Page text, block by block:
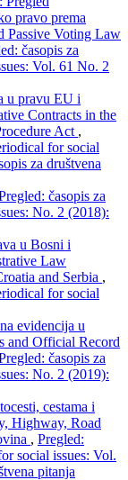
pravo prema
Passive Voting Law
časopis za
Vol. 61 No. 2
u pravu EU i
Contracts in the
Act ,
for social
za društvena
časopis za
No. 2 (2018):
u Bosni i
Law
and Serbia ,
for social
evidencija u
and Official Record
časopis za
No. 2 (2019):
cestama i
Highway, Road
, Pregled:
social issues: Vol.
pitanja